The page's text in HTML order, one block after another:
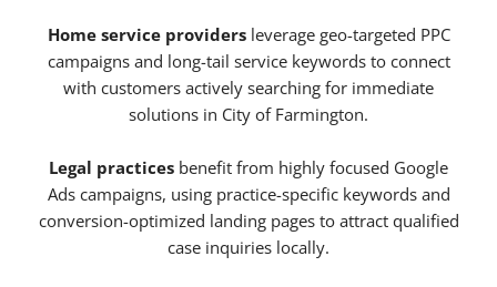
Home service providersleverage geo-targeted PPC
campaigns and long-tail service keywords to connect
with customers actively searching for immediate
solutions in City of Farmington.
Legal practices benefit from highly focused Google
Ads campaigns, using practice-specific keywords and
conversion-optimized landing pages to attract qualified
case inquiries locally.